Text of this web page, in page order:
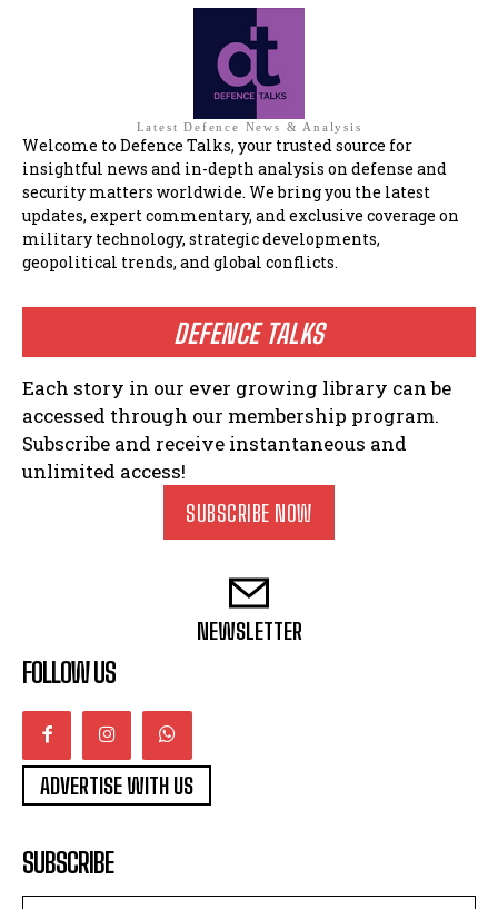
Latest Defence News & Analysis
Welcome to Defence Talks, your trusted source for
insightful news and in-depth analysis on defense and
security matters worldwide. We bring you the latest
updates, expert commentary, and exclusive coverage on
military technology, strategic developments,
geopolitical trends, and global conflicts.
DEFENCE TALKS
Each story in our ever growing library can be
accessed through our membership program.
Subscribe and receive instantaneous and
unlimited access!
SUBSCRIBE NOW
NEWSLETTER
FOLLOW US
ADVERTISE WITH US
SUBSCRIBE